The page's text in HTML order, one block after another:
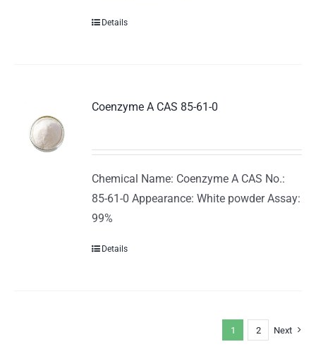
Details
Coenzyme A CAS 85-61-0
Chemical Name: Coenzyme A CAS No.:
85-61-0 Appearance: White powder Assay:
99%
Details
1 2 Next